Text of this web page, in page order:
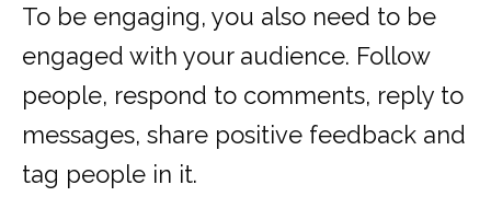
To be engaging, you also need to be
engaged with your audience. Follow
people, respond to comments, reply to
messages, share positive feedback and
tag people in it.